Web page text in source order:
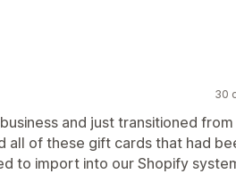
30
and just transitioned from
all of these gift cards that had
to import into our Shopify